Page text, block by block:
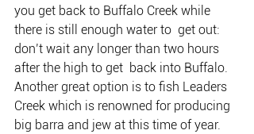
you get back to Buffalo Creek while
there is still enough water to  get out:
don’t wait any longer than two hours
after the high to get  back into Buffalo.
Another great option is to fish Leaders
Creek which is renowned for producing
big barra and jew at this time of year.